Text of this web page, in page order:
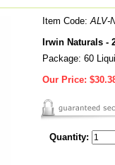
Item Code:ALV-
Irwin Naturals -
Package: 60
Our Price:
Quantity: